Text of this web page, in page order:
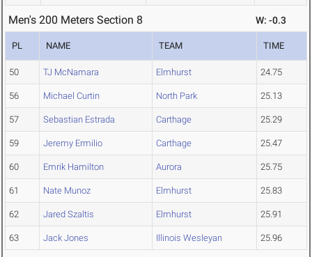
Men's 200 Meters Section 8 W: -0.3
PL NAME TEAM TIME
50 TJ McNamara Elmhurst 24.75
56 Michael Curtin North Park 25.13
57 Sebastian Estrada Carthage 25.29
59 Jeremy Ermilio Carthage 25.47
60 Emrik Hamilton Aurora 25.75
61 Nate Munoz Elmhurst 25.83
62 Jared Szaltis Elmhurst 25.91
63 Jack Jones Illinois Wesleyan 25.96